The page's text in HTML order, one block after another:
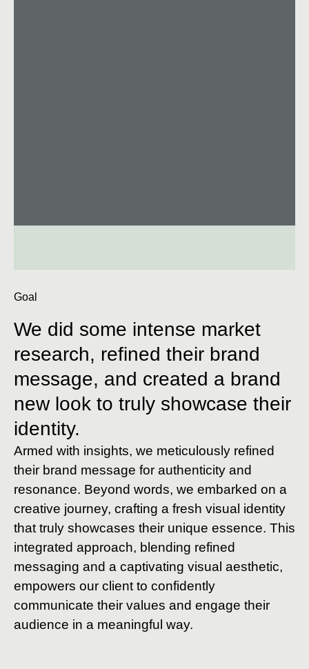
Goal
We did some intense market
research, refined their brand
message, and created a brand
new look to truly showcase their
identity.
Armed with insights, we meticulously refined
their brand message for authenticity and
resonance. Beyond words, we embarked on a
creative journey, crafting a fresh visual identity
that truly showcases their unique essence. This
integrated approach, blending refined
messaging and a captivating visual aesthetic,
empowers our client to confidently
communicate their values and engage their
audience in a meaningful way.